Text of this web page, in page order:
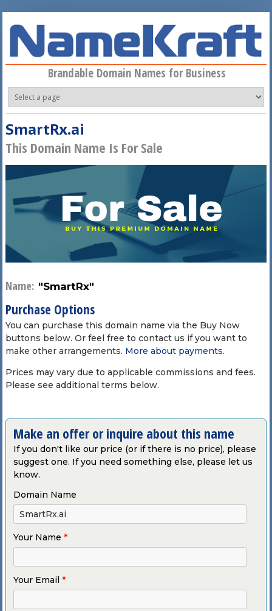
Brandable Domain Names for Business
SmartRx.ai
This Domain Name Is For Sale
Name: "SmartRx"
Purchase Options
You can purchase this domain name via the Buy Now
buttons below. Or feel free to contact us if you want to
make other arrangements. More about payments.
Prices may vary due to applicable commissions and fees.
Please see additional terms below.
Make an offer or inquire about this name
If you don't like our price (or if there is no price), please
suggest one. If you need something else, please let us
know.
Domain Name
Your Name *
Your Email *